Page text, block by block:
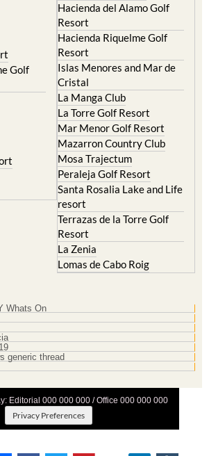
Golf
Hacienda del Alamo Golf
Resort
Hacienda Riquelme Golf
Resort
Islas Menores and Mar de
Cristal
La Manga Club
La Torre Golf Resort
Mar Menor Golf Resort
Mazarron Country Club
Mosa Trajectum
Peraleja Golf Resort
Santa Rosalia Lake and Life
resort
Terrazas de la Torre Golf
Resort
La Zenia
Lomas de Cabo Roig
Whats On
generic thread
Editorial 000 000 000 / Office 000 000 000
Privacy Preferences